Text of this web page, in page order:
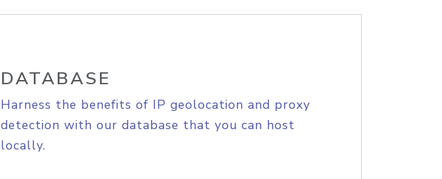
DATABASE
Harness the benefits of IP geolocation and proxy
detection with our database that you can host
locally.